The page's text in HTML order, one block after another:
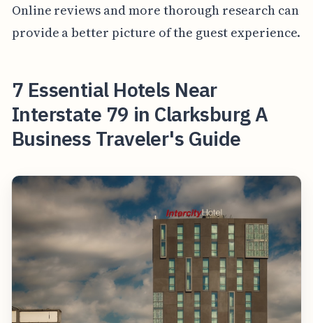
Online reviews and more thorough research can
provide a better picture of the guest experience.
7 Essential Hotels Near
Interstate 79 in Clarksburg A
Business Traveler's Guide